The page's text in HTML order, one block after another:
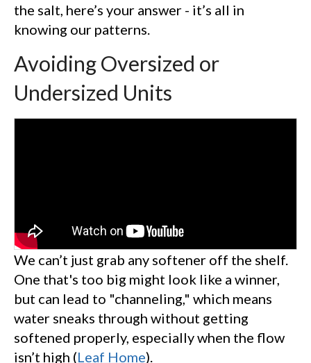
the salt, here’s your answer - it’s all in
knowing our patterns.
Avoiding Oversized or
Undersized Units
We can’t just grab any softener off the shelf.
One that's too big might look like a winner,
but can lead to "channeling," which means
water sneaks through without getting
softened properly, especially when the flow
isn’t high (Leaf Home).